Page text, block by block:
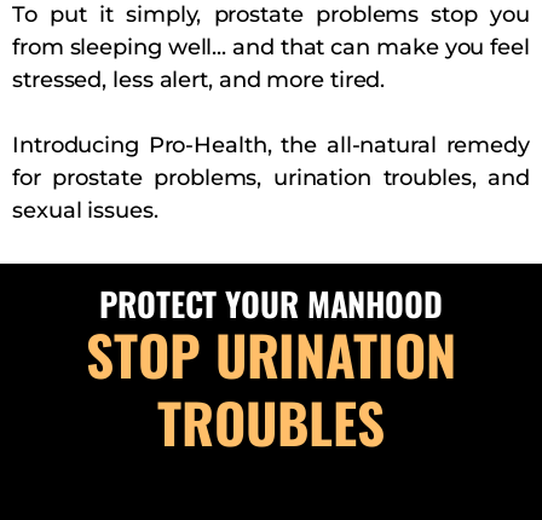
To put it simply, prostate problems stop you
from sleeping well... and that can make you feel
stressed, less alert, and more tired.
Introducing Pro-Health, the all-natural remedy
for prostate problems, urination troubles, and
sexual issues.
PROTECT YOUR MANHOOD
STOP URINATION
TROUBLES